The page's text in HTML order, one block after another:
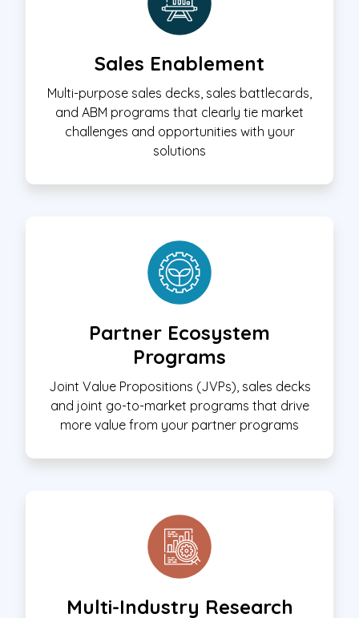
Sales Enablement
Multi-purpose sales decks, sales battlecards,
and ABM programs that clearly tie market
challenges and opportunities with your
solutions
Partner Ecosystem
Programs
Joint Value Propositions (JVPs), sales decks
and joint go-to-market programs that drive
more value from your partner programs
Multi-Industry Research